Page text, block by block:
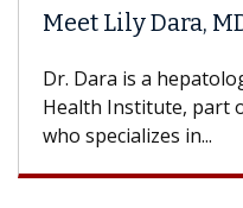
Lily Dara, MD
Dara is a hepatologist
Institute, part of
specializes in...